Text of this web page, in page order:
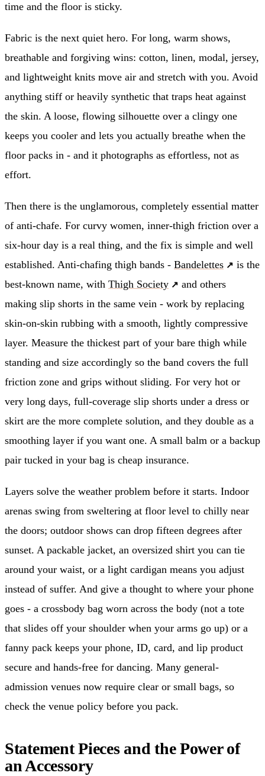
time and the floor is sticky.
Fabric is the next quiet hero. For long, warm shows,
breathable and forgiving wins: cotton, linen, modal, jersey,
and lightweight knits move air and stretch with you. Avoid
anything stiff or heavily synthetic that traps heat against
the skin. A loose, flowing silhouette over a clingy one
keeps you cooler and lets you actually breathe when the
floor packs in - and it photographs as effortless, not as
effort.
Then there is the unglamorous, completely essential matter
of anti-chafe. For curvy women, inner-thigh friction over a
six-hour day is a real thing, and the fix is simple and well
established. Anti-chafing thigh bands - Bandelettes
is the
best-known name, with Thigh Society
and others
making slip shorts in the same vein - work by replacing
skin-on-skin rubbing with a smooth, lightly compressive
layer. Measure the thickest part of your bare thigh while
standing and size accordingly so the band covers the full
friction zone and grips without sliding. For very hot or
very long days, full-coverage slip shorts under a dress or
skirt are the more complete solution, and they double as a
smoothing layer if you want one. A small balm or a backup
pair tucked in your bag is cheap insurance.
Layers solve the weather problem before it starts. Indoor
arenas swing from sweltering at floor level to chilly near
the doors; outdoor shows can drop fifteen degrees after
sunset. A packable jacket, an oversized shirt you can tie
around your waist, or a light cardigan means you adjust
instead of suffer. And give a thought to where your phone
goes - a crossbody bag worn across the body (not a tote
that slides off your shoulder when your arms go up) or a
fanny pack keeps your phone, ID, card, and lip product
secure and hands-free for dancing. Many general-
admission venues now require clear or small bags, so
check the venue policy before you pack.
Statement Pieces and the Power of
an Accessory